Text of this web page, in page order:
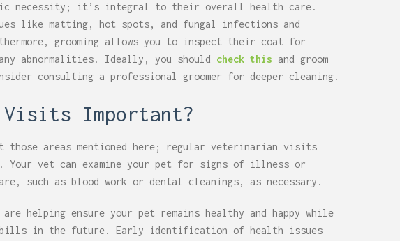
necessity; it’s integral to their overall health care.
like matting, hot spots, and fungal infections and
grooming allows you to inspect their coat for
abnormalities. Ideally, you should check this and groom
consulting a professional groomer for deeper cleaning.
Visits Important?
those areas mentioned here; regular veterinarian visits
vet can examine your pet for signs of illness or
such as blood work or dental cleanings, as necessary.
are helping ensure your pet remains healthy and happy while
bills in the future. Early identification of health issues